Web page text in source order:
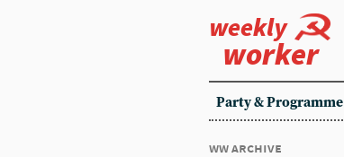
weekly
worker
Party & Programme
ww archive